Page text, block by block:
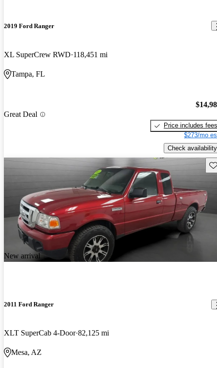
2019 Ford Ranger
XL SuperCrew RWD 118,451 mi
Tampa, FL
Great Deal
Price includes fees
$273/mo
Check availability
New arrival
2011 Ford Ranger
XLT SuperCab 4-Door 82,125 mi
Mesa, AZ